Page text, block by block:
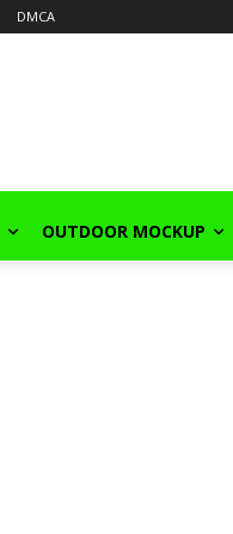
DMCA
OUTDOOR MOCKUP